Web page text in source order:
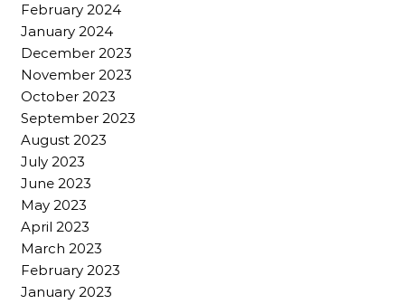
February 2024
January 2024
December 2023
November 2023
October 2023
September 2023
August 2023
July 2023
June 2023
May 2023
April 2023
March 2023
February 2023
January 2023